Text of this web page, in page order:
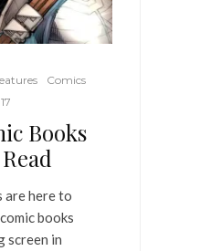
Comics
Books
are here to
books
screen in